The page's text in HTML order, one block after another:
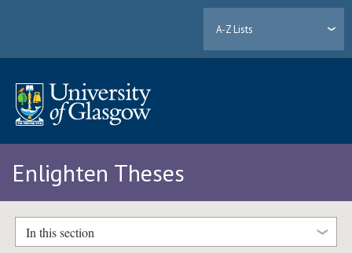
A-Z Lists
Enlighten Theses
In this section